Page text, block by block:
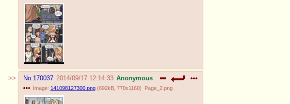
No.170037 2014/09/17 12:14:33 Anonymous
Image: 141098127300.png (692kB 770x1160) Page_2.png